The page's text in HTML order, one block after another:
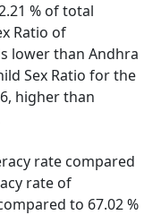
% of total
Ratio of
lower than Andhra
Sex Ratio for the
higher than
rate compared
rate of
to 67.02 %